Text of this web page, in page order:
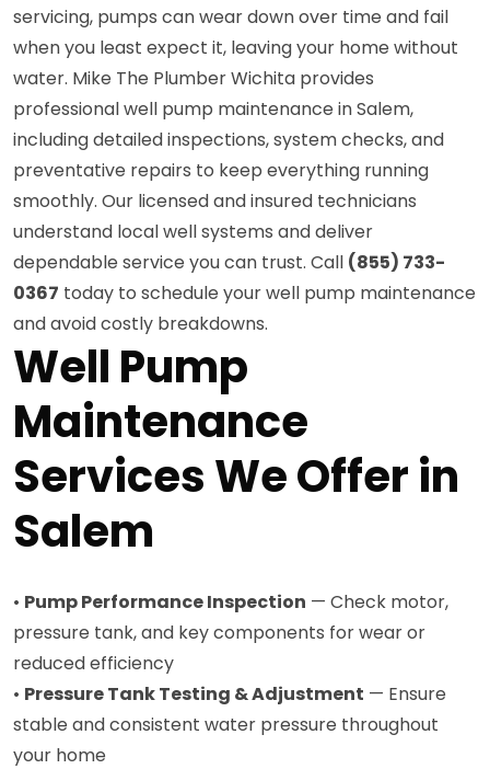
servicing, pumps can wear down over time and fail
when you least expect it, leaving your home without
water. Mike The Plumber Wichita provides
professional well pump maintenance in Salem,
including detailed inspections, system checks, and
preventative repairs to keep everything running
smoothly. Our licensed and insured technicians
understand local well systems and deliver
dependable service you can trust. Call (855) 733-
0367 today to schedule your well pump maintenance
and avoid costly breakdowns.
Well Pump
Maintenance
Services We Offer in
Salem
• Pump Performance Inspection — Check motor,
pressure tank, and key components for wear or
reduced efficiency
• Pressure Tank Testing & Adjustment — Ensure
stable and consistent water pressure throughout
your home